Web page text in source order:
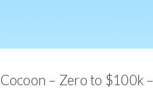
– Zero to $100k